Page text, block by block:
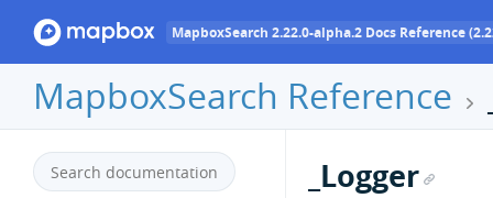
MapboxSearch 2.22.0-alpha.2 Docs Reference
MapboxSearch Reference
_Logger